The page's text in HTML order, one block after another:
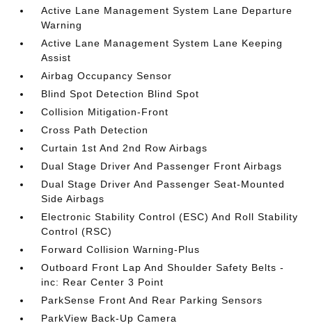
Active Lane Management System Lane Departure
Warning
Active Lane Management System Lane Keeping
Assist
Airbag Occupancy Sensor
Blind Spot Detection Blind Spot
Collision Mitigation-Front
Cross Path Detection
Curtain 1st And 2nd Row Airbags
Dual Stage Driver And Passenger Front Airbags
Dual Stage Driver And Passenger Seat-Mounted
Side Airbags
Electronic Stability Control (ESC) And Roll Stability
Control (RSC)
Forward Collision Warning-Plus
Outboard Front Lap And Shoulder Safety Belts -
inc: Rear Center 3 Point
ParkSense Front And Rear Parking Sensors
ParkView Back-Up Camera